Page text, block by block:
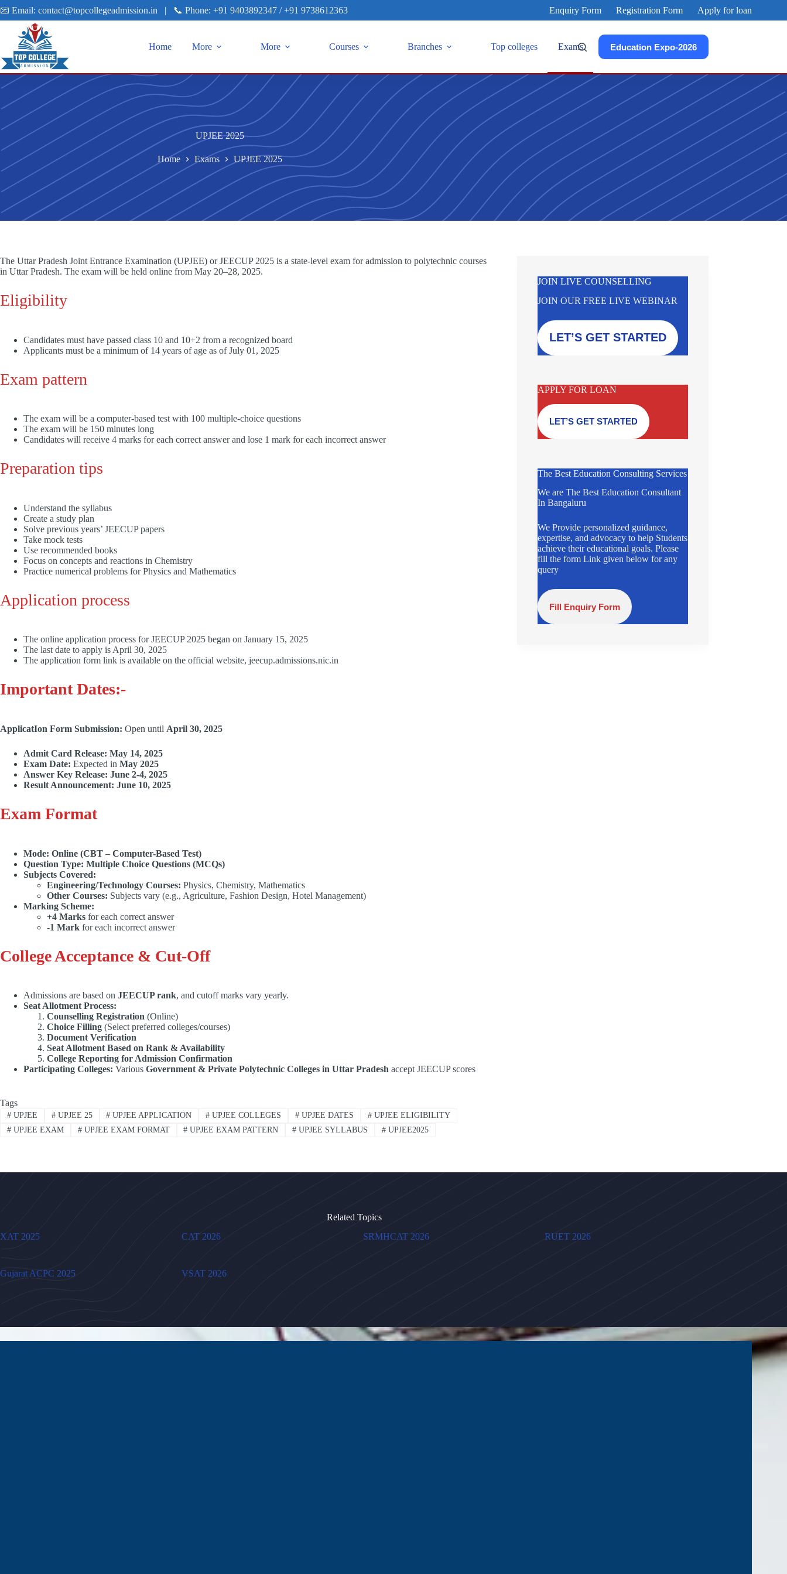
📧 Email: contact@topcollegeadmission.in | 📞 Phone: +91 9403892347 /+91 9738612363 Enquiry Form Registration Form Apply for loan
Home More More Courses Branches Top colleges Exams Education Expo-2026
UPJEE 2025
Home Exams UPJEE 2025
The Uttar Pradesh Joint Entrance Examination (UPJEE) or JEECUP 2025 is a state-level exam for admission to polytechnic courses
in Uttar Pradesh. The exam will be held online from May 20–28, 2025.
Eligibility
Candidates must have passed class 10 and 10+2 from a recognized board
Applicants must be a minimum of 14 years of age as of July 01, 2025
Exam pattern
The exam will be a computer-based test with 100 multiple-choice questions
The exam will be 150 minutes long
Candidates will receive 4 marks for each correct answer and lose 1 mark for each incorrect answer
Preparation tips
Understand the syllabus
Create a study plan
Solve previous years’ JEECUP papers
Take mock tests
Use recommended books
Focus on concepts and reactions in Chemistry
Practice numerical problems for Physics and Mathematics
Application process
The online application process for JEECUP 2025 began on January 15, 2025
The last date to apply is April 30, 2025
The application form link is available on the official website, jeecup.admissions.nic.in
Important Dates:-
ApplicatIon Form Submission: Open until April 30, 2025
Admit Card Release: May 14, 2025
Exam Date: Expected in May 2025
Answer Key Release: June 2-4, 2025
Result Announcement: June 10, 2025
Exam Format
Mode: Online (CBT – Computer-Based Test)
Question Type: Multiple Choice Questions (MCQs)
Subjects Covered:
Engineering/Technology Courses: Physics, Chemistry, Mathematics
Other Courses: Subjects vary (e.g., Agriculture, Fashion Design, Hotel Management)
Marking Scheme:
+4 Marks for each correct answer
-1 Mark for each incorrect answer
College Acceptance & Cut-Off
Admissions are based on JEECUP rank, and cutoff marks vary yearly.
Seat Allotment Process:
Counselling Registration (Online)
Choice Filling (Select preferred colleges/courses)
Document Verification
Seat Allotment Based on Rank & Availability
College Reporting for Admission Confirmation
Participating Colleges: Various Government & Private Polytechnic Colleges in Uttar Pradesh accept JEECUP scores
Tags
#UPJEE #UPJEE 25 # UPJEE APPLICATION # UPJEE COLLEGES # UPJEE DATES #UPJEE ELIGIBILITY
#UPJEE EXAM #UPJEE EXAM FORMAT # UPJEE EXAM PATTERN # UPJEE SYLLABUS # UPJEE2025
JOIN LIVE COUNSELLING
JOIN OUR FREE LIVE WEBINAR
LET’S GET STARTED
APPLY FOR LOAN
LET’S GET STARTED
The Best Education Consulting Services
We are The Best Education Consultant
In Bangaluru
We Provide personalized guidance,
expertise, and advocacy to help Students
achieve their educational goals. Please
fill the form Link given below for any
query
Fill Enquiry Form
Related Topics
XAT 2025
CAT 2026 SRMHCAT 2026 RUET 2026
Gujarat ACPC 2025 VSAT 2026